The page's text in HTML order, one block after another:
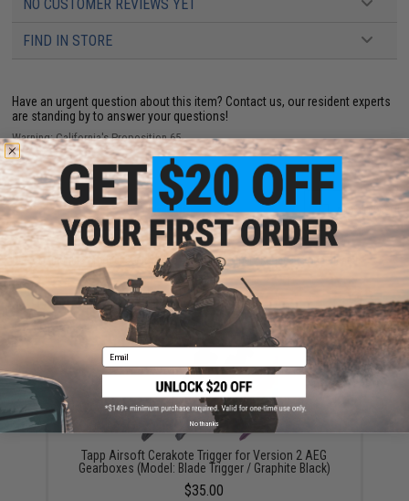
NO CUSTOMER REVIEWS YET
FIND IN STORE
Have an urgent question about this item? Contact us, our resident experts
are standing by to answer your questions!
Warning: California's Proposition 65
ADD TO CART ADD TO
Did you find this product somewhere else for cheaper?Request a price match.
YOU MAY ALSO NEED
Tapp Airsoft Cerakote Trigger for Version 2 AEG
Gearboxes (Model: Blade Trigger / Graphite Black)
$35.00
Email
No thanks